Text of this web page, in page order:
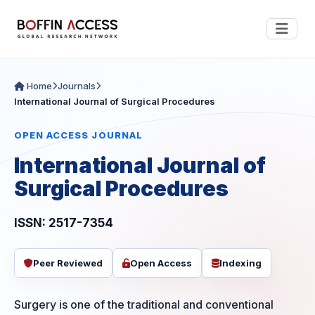
Home Journals
International Journal of Surgical Procedures
OPEN ACCESS JOURNAL
International Journal of
Surgical Procedures
ISSN: 2517-7354
Peer Reviewed Open Access Indexing
Surgery is one of the traditional and conventional